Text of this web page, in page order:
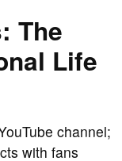
The
Life
channel;
with fans